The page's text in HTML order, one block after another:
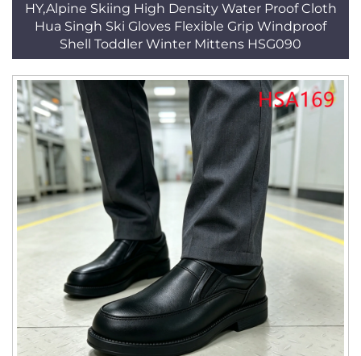
HY,Alpine Skiing High Density Water Proof Cloth
Hua Singh Ski Gloves Flexible Grip Windproof
Shell Toddler Winter Mittens HSG090